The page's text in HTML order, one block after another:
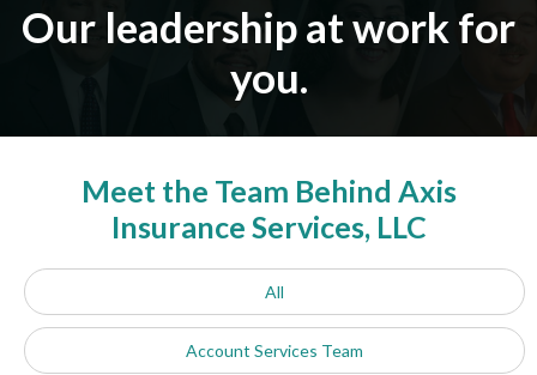
system.
Our leadership at work for
you.
Meet the Team Behind Axis
Insurance Services, LLC
All
Account Services Team